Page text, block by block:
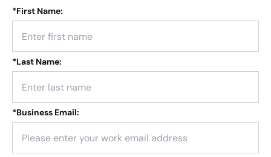
*First Name:
*Last Name:
*Business Email: